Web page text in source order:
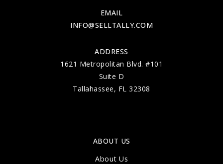
EMAIL
INFO@SELLTALLY.COM
ADDRESS
1621 Metropolitan Blvd. #101
Suite D
Tallahassee, FL 32308
ABOUT US
About Us